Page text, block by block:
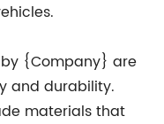
{Company} are
and durability.
materials that